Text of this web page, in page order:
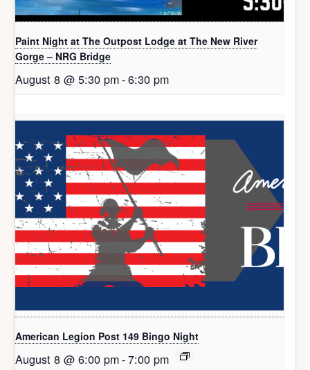
Paint Night at The Outpost Lodge at The New River
Gorge – NRG Bridge
August 8 @ 5:30 pm-6:30 pm
American Legion Post 149 Bingo Night
August 8 @ 6:00 pm-7:00 pm